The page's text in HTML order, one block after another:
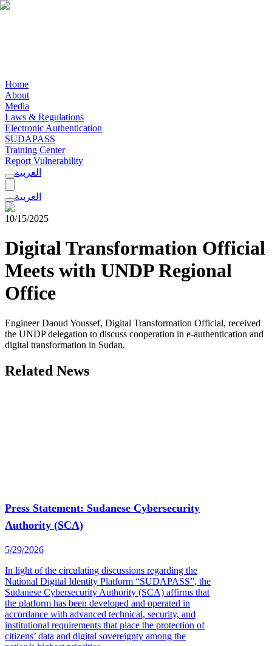
Home
About
Media
Laws & Regulations
Electronic Authentication
SUDAPASS
Training Center
Report Vulnerability
العربية
العربية
10/15/2025
Digital Transformation Official
Meets with UNDP Regional
Office
Engineer Daoud Youssef, Digital Transformation Official, received
the UNDP delegation to discuss cooperation in e-authentication and
digital transformation in Sudan.
Related News
Press Statement: Sudanese Cybersecurity
Authority (SCA)
5/29/2026
In light of the circulating discussions regarding the
National Digital Identity Platform “SUDAPASS”, the
Sudanese Cybersecurity Authority (SCA) affirms that
the platform has been developed and operated in
accordance with advanced technical, security, and
institutional requirements that place the protection of
citizens’ data and digital sovereignty among the